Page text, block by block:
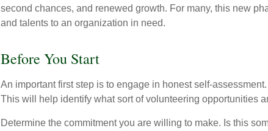
second chances, and renewed growth. For many, this new
and talents to an organization in need.
Before You Start
An important first step is to engage in honest self-
This will help identify what sort of volunteering opportunities
Determine the commitment you are willing to make. Is this